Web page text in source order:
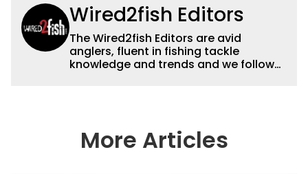
Wired2fish Editors
The Wired2fish Editors are avid
anglers, fluent in fishing tackle
knowledge and trends and we follow
country enjoy more and better fishing.
We also aggregate great fishing
More Articles